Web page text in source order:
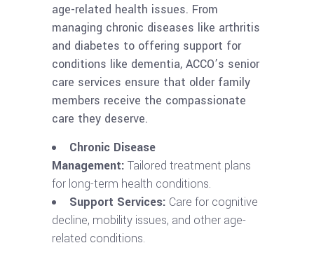
age-related health issues. From
managing chronic diseases like arthritis
and diabetes to offering support for
conditions like dementia, ACCO’s senior
care services ensure that older family
members receive the compassionate
care they deserve.
Chronic Disease
Management: Tailored treatment plans
for long-term health conditions.
Support Services: Care for cognitive
decline, mobility issues, and other age-
related conditions.